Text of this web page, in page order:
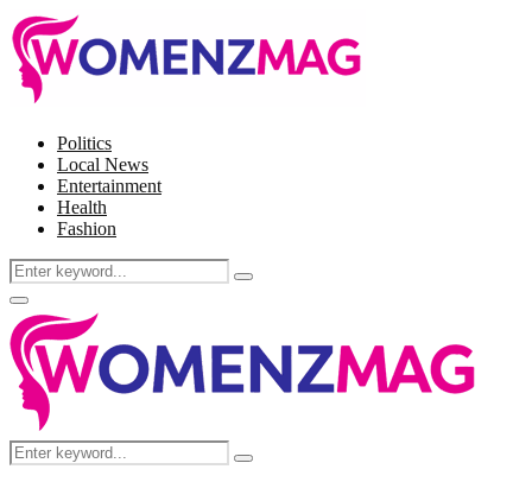
Politics
Local News
Entertainment
Health
Fashion
Search
for:
Search
Facebook
Twitter
Instagram
Pinterest
Primary
Menu
Search
for:
Search